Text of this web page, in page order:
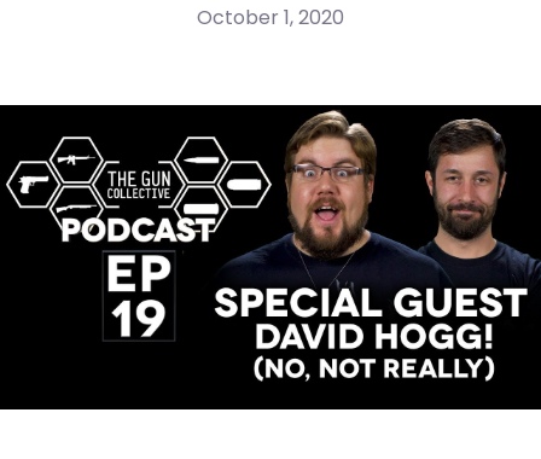
October 1, 2020